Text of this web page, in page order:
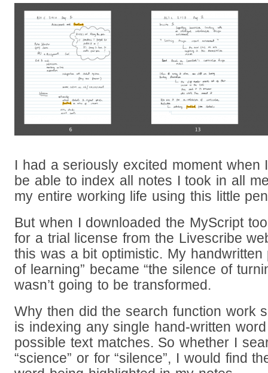
I had a seriously excited moment when
be able to index all notes I took in all
my entire working life using this little
But when I downloaded the MyScript
for a trial license from the Livescribe
this was a bit optimistic. My handwritten
of learning” became “the silence of
wasn’t going to be transformed.
Why then did the search function work
is indexing any single hand-written
possible text matches. So whether I
“science” or for “silence”, I would find